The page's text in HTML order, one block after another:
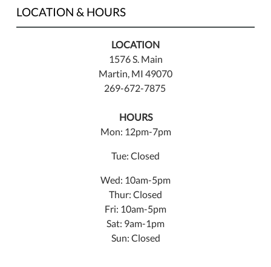
LOCATION & HOURS
LOCATION
1576 S. Main
Martin, MI 49070
269-672-7875
HOURS
Mon: 12pm-7pm
Tue: Closed
Wed: 10am-5pm
Thur: Closed
Fri: 10am-5pm
Sat: 9am-1pm
Sun: Closed